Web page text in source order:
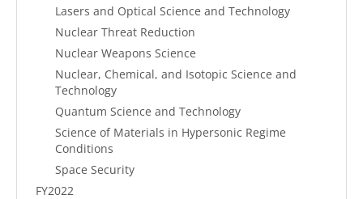
Lasers and Optical Science and Technology
Nuclear Threat Reduction
Nuclear Weapons Science
Nuclear, Chemical, and Isotopic Science and
Technology
Quantum Science and Technology
Science of Materials in Hypersonic Regime
Conditions
Space Security
FY2022